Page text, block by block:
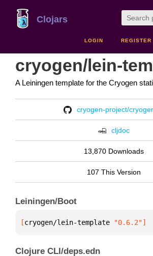
Clojars
LOGIN REGISTER
cryogen/lein-
A Leiningen template for the Cryogen
cryogen-project/
cljdoc
13,870 Downloads
107 This Version
Leiningen/Boot
[cryogen/lein-template "0.6.2"]
Clojure CLI/deps.edn